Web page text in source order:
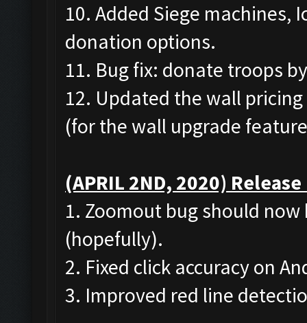
10. Added Siege machines,
donation options.
11. Bug fix: donate troops
12. Updated the wall
(for the wall upgrade
(APRIL 2ND, 2020)
1. Zoomout bug should
(hopefully).
2. Fixed click accuracy on
3. Improved red line